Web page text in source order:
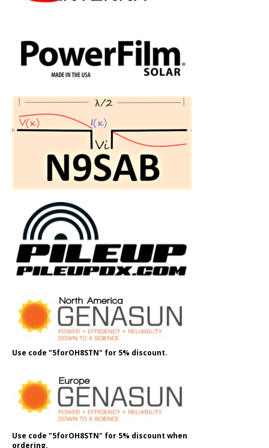
Use code "5forOH8STN" for 5% discount.
Use code "5forOH8STN" for 5% discount when
ordering.